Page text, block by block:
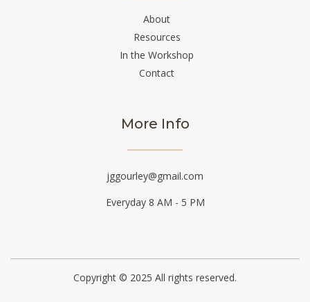
About
Resources
In the Workshop
Contact
More Info
jggourley@gmail.com
Everyday 8 AM - 5 PM
Copyright © 2025 All rights reserved.